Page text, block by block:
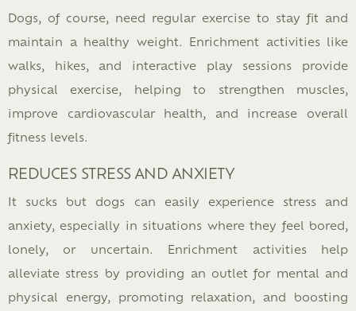
Dogs, of course, need regular exercise to stay fit and
maintain a healthy weight. Enrichment activities like
walks, hikes, and interactive play sessions provide
physical exercise, helping to strengthen muscles,
improve cardiovascular health, and increase overall
fitness levels.
REDUCES STRESS AND ANXIETY
It sucks but dogs can easily experience stress and
anxiety, especially in situations where they feel bored,
lonely, or uncertain. Enrichment activities help
alleviate stress by providing an outlet for mental and
physical energy, promoting relaxation, and boosting